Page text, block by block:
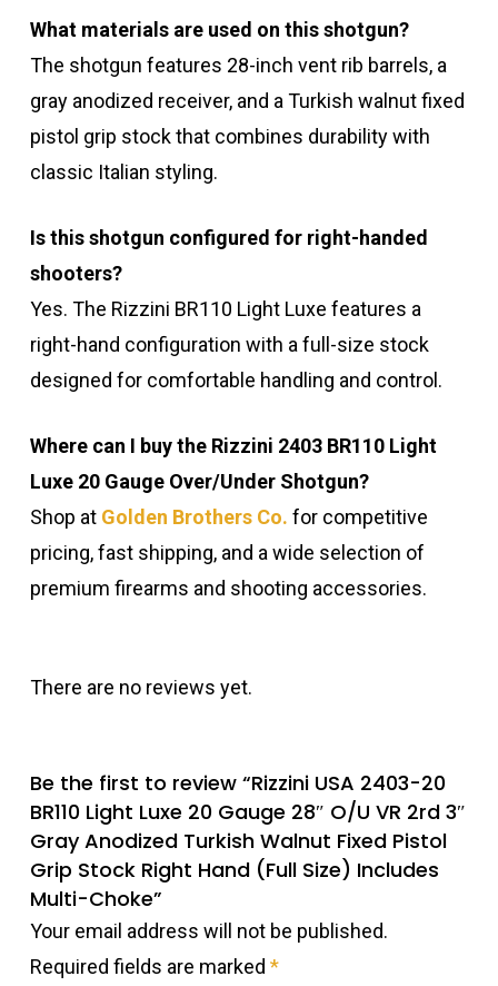
What materials are used on this shotgun?
The shotgun features 28-inch vent rib barrels, a
gray anodized receiver, and a Turkish walnut fixed
pistol grip stock that combines durability with
classic Italian styling.
Is this shotgun configured for right-handed
shooters?
Yes. The Rizzini BR110 Light Luxe features a
right-hand configuration with a full-size stock
designed for comfortable handling and control.
Where can I buy the Rizzini 2403 BR110 Light
Luxe 20 Gauge Over/Under Shotgun?
Shop at Golden Brothers Co. for competitive
pricing, fast shipping, and a wide selection of
premium firearms and shooting accessories.
There are no reviews yet.
Be the first to review “Rizzini USA 2403-20
BR110 Light Luxe 20 Gauge 28″ O/U VR 2rd 3″
Gray Anodized Turkish Walnut Fixed Pistol
Grip Stock Right Hand (Full Size) Includes
Multi-Choke”
Your email address will not be published.
Required fields are marked *